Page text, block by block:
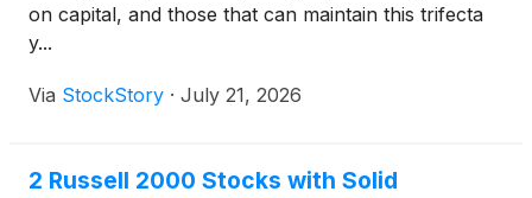
on capital, and those that can maintain this trifecta
y...
Via StockStory · July 21, 2026
2 Russell 2000 Stocks with Solid